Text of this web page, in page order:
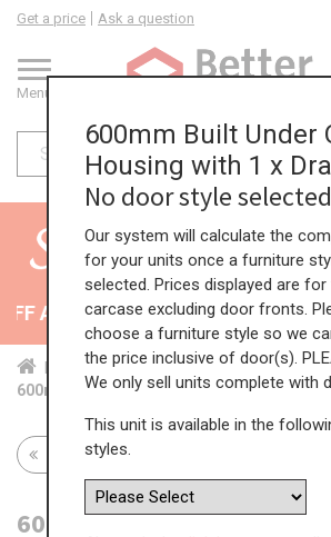
Menu
Get a price Ask a question
All Kitchens - will end 9th
Home Kit... Bas... Bas...
Sin...
600mm Built Under Oven Housing with 1 x
Return to all units
600mm Built Under Oven
600mm Built Under
Housing with 1 x
No door style selected
Our system will calculate the
for your units once a furniture
selected. Prices displayed are for
carcase excluding door fronts.
choose a furniture style so we
the price inclusive of door(s).
We only sell units complete with
This unit is available in the
styles.